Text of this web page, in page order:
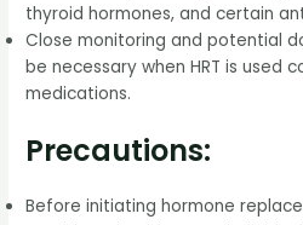
thyroid hormones, and certain
Close monitoring and potential
be necessary when HRT is used
medications.
Precautions:
Before initiating hormone